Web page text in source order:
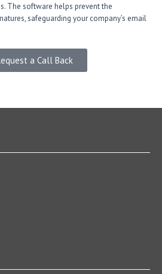
The software helps prevent the
safeguarding your company’s email
a Call Back